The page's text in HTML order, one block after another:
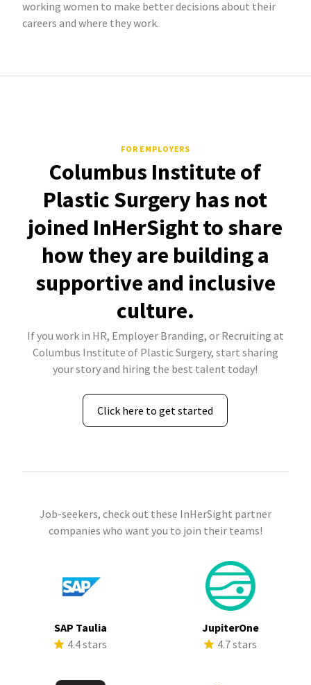
working women to make better decisions about their
careers and where they work.
FOR EMPLOYERS
Columbus Institute of
Plastic Surgery has not
joined InHerSight to share
how they are building a
supportive and inclusive
culture.
If you work in HR, Employer Branding, or Recruiting at
Columbus Institute of Plastic Surgery, start sharing
your story and hiring the best talent today!
Click here to get started
Job-seekers, check out these InHerSight partner
companies who want you to join their teams!
SAP Taulia
4.4 stars
JupiterOne
4.7 stars